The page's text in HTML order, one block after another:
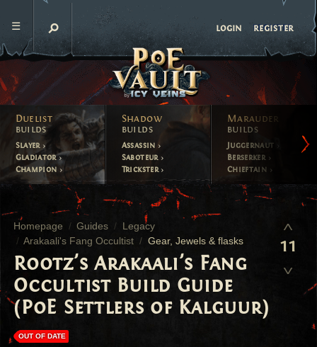
login register
Duelist
builds
Slayer
Gladiator
Champion
Shadow
builds
Assassin
Saboteur
Trickster
Marauder
builds
Juggernaut
Berserker
Chieftain
Homepage Guides
Legacy
Arakaali's Fang Occultist
Gear, Jewels & flasks
Rootz's Arakaali's Fang
Occultist Build Guide
(PoE Settlers of Kalguur)
OUT OF DATE
11